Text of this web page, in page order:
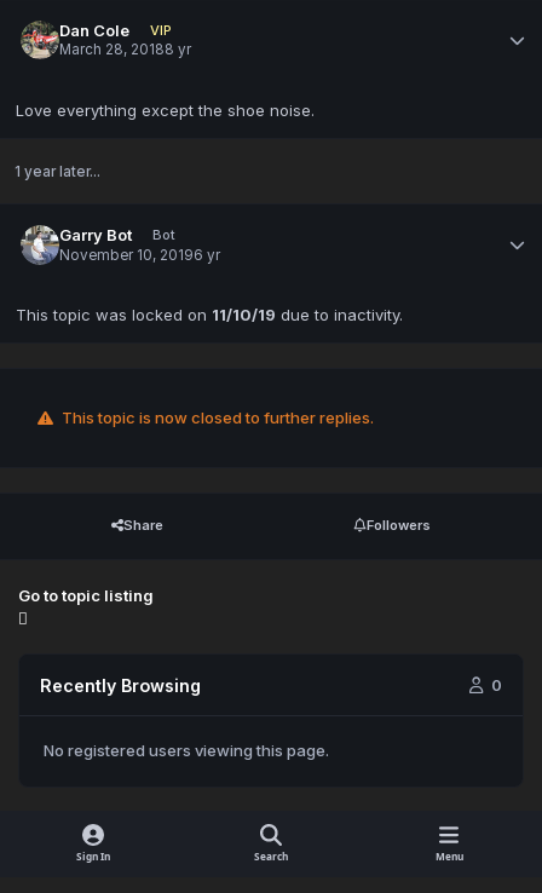
Dan Cole
VIP
March 28, 20188 yr
Love everything except the shoe noise.
1 year later...
Garry Bot
Bot
November 10, 20196 yr
This topic was locked on 11/10/19 due to inactivity.
This topic is now closed to further replies.
Share Followers
Go to topic listing
Recently Browsing 0
No registered users viewing this page.
Sign In Search Menu